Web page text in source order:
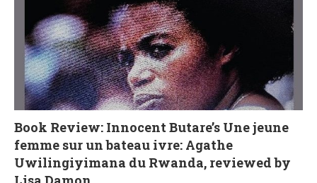
Book Review: Innocent Butare’s Une jeune
femme sur un bateau ivre: Agathe
Uwilingiyimana du Rwanda, reviewed by